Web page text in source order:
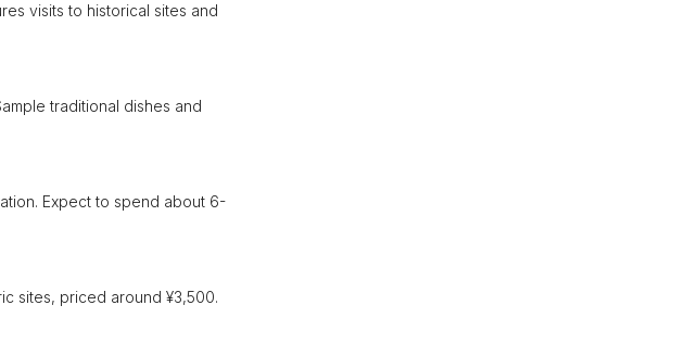
visits to historical sites and
traditional dishes and
Expect to spend about 6-
sites, priced around ¥3,500.